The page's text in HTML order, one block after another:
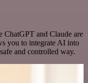
ChatGPT and Claude are
you to integrate AI into
and controlled way.